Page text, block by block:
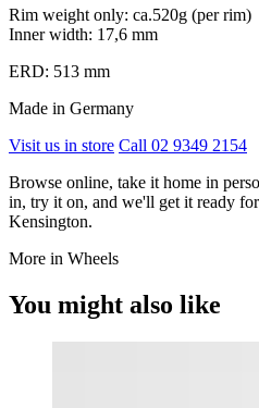
Rim weight only: ca.520g (per rim)
Inner width: 17,6 mm
ERD: 513 mm
Made in Germany
Visit us in store Call 02 9349 2154
Browse online, take it home in
in, try it on, and we'll get it ready
Kensington.
More in Wheels
You might also like